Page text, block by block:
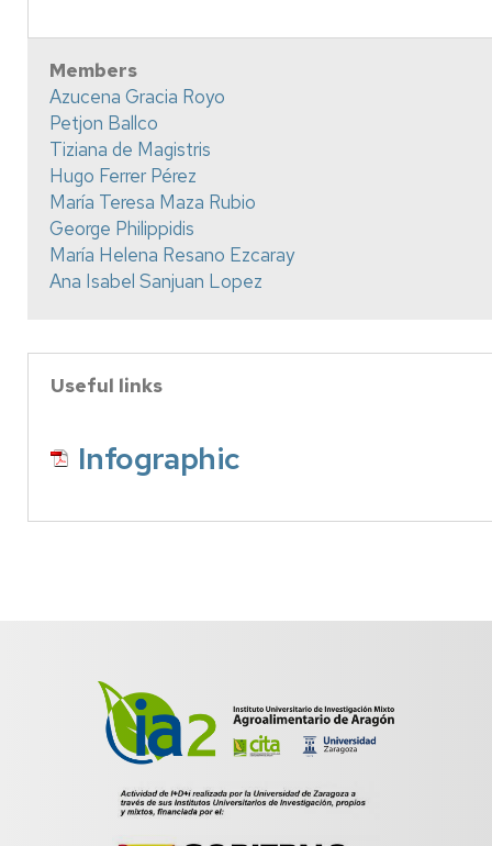
Members
Azucena Gracia Royo
Petjon Ballco
Tiziana de Magistris
Hugo Ferrer Pérez
María Teresa Maza Rubio
George Philippidis
María Helena Resano Ezcaray
Ana Isabel Sanjuan Lopez
Useful links
Infographic